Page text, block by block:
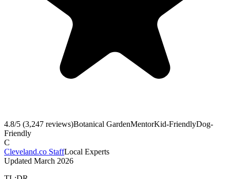
4.8/5 (3,247 reviews)Botanical GardenMentorKid-FriendlyDog-
Friendly
C
Cleveland.co StaffLocal Experts
Updated March 2026